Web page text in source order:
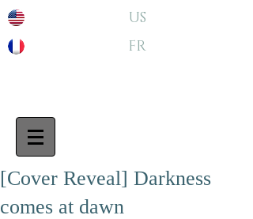
US
FR
[Cover Reveal] Darkness
comes at dawn